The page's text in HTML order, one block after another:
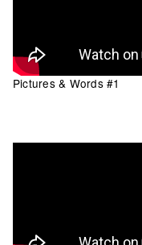
Pictures & Words #1